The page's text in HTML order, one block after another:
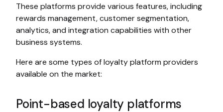
These platforms provide various features, including
rewards management, customer segmentation,
analytics, and integration capabilities with other
business systems.
Here are some types of loyalty platform providers
available on the market:
Point-based loyalty platforms